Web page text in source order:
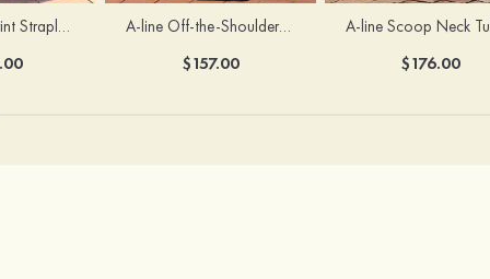
A-line Floral Print Strapless Corset Tiered Ruffle Chiffon Prom Gown with Slit A-line Off-the-Shoulder Short Sleeve Sweep Train Satin Prom Dress with Pleated Split
$157.00 $176.00